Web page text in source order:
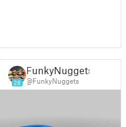
28
FunkyNuggets
@FunkyNuggets